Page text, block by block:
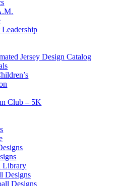
Leadership
Jersey Design Catalog
Club – 5K
Library
Designs
Designs